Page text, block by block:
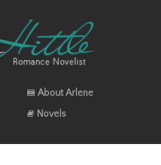
About Arlene
Novels